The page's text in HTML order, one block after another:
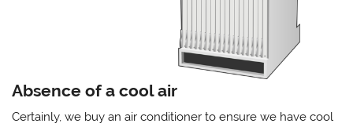
Absence of a cool air
Certainly, we buy an air conditioner to ensure we have cool